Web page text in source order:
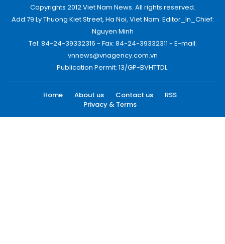
Copyrights 2012 Viet Nam News. All rights reserved.
Add:79 Ly Thuong Kiet Street, Ha Noi, Viet Nam. Editor_In_Chief:
Nguyen Minh
Tel: 84-24-39332316 - Fax: 84-24-39332311 - E-mail:
vnnews@vnagency.com.vn
Publication Permit: 13/GP-BVHTTDL.
Home About us Contact us
RSS
Privacy & Terms